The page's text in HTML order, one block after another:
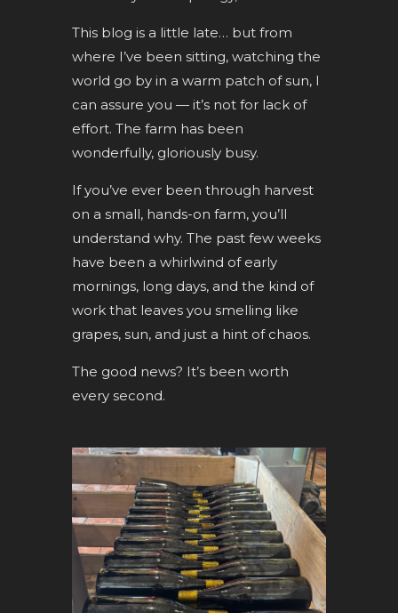
This blog is a little late… but from
where I’ve been sitting, watching the
world go by in a warm patch of sun, I
can assure you — it’s not for lack of
effort. The farm has been
wonderfully, gloriously busy.
If you’ve ever been through harvest
on a small, hands-on farm, you’ll
understand why. The past few weeks
have been a whirlwind of early
mornings, long days, and the kind of
work that leaves you smelling like
grapes, sun, and just a hint of chaos.
The good news? It’s been worth
every second.